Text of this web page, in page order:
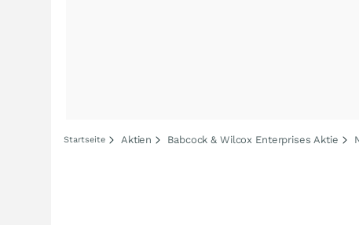
Startseite Aktien Babcock & Wilcox Enterprises Aktie